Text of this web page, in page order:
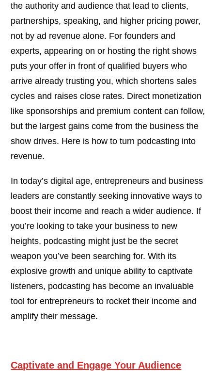
the authority and audience that lead to clients,
partnerships, speaking, and higher pricing power,
not by ad revenue alone. For founders and
experts, appearing on or hosting the right shows
puts your offer in front of qualified buyers who
arrive already trusting you, which shortens sales
cycles and raises close rates. Direct monetization
like sponsorships and premium content can follow,
but the largest gains come from the business the
show drives. Here is how to turn podcasting into
revenue.
In today’s digital age, entrepreneurs and business
leaders are constantly seeking innovative ways to
boost their income and reach a wider audience. If
you’re looking to take your business to new
heights, podcasting might just be the secret
weapon you’ve been searching for. With its
explosive growth and unique ability to captivate
listeners, podcasting has become an invaluable
tool for entrepreneurs to rocket their income and
amplify their message.
Captivate and Engage Your Audience